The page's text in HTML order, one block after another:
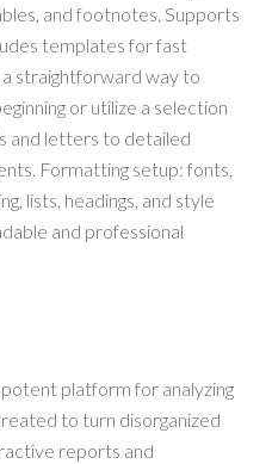
and footnotes. Supports
templates for fast
straightforward way to
or utilize a selection
and letters to detailed
Formatting setup: fonts,
lists, headings, and style
and professional
platform for analyzing
to turn disorganized
reports and